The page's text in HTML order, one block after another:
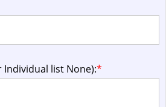
Individual list None):*